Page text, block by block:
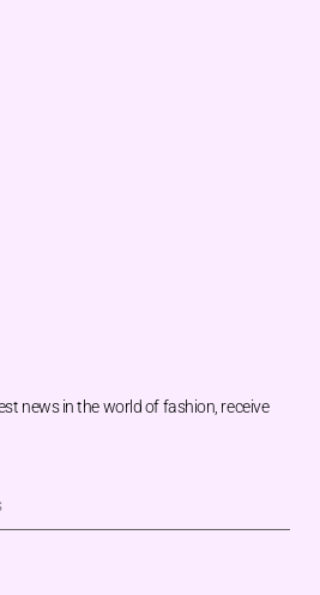
news in the world of fashion, receive